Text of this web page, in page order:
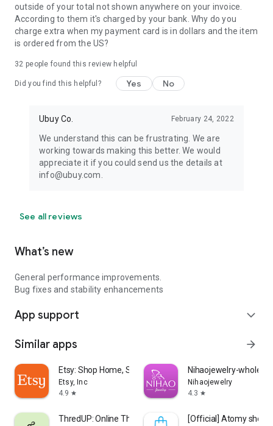
outside of your total not shown anywhere on your invoice.
According to them it's charged by your bank. Why do you
charge extra when my payment card is in dollars and the item
is ordered from the US?
32 people found this review helpful
Did you find this helpful? Yes No
Ubuy Co. February 24, 2022
We understand this can be frustrating. We are
working towards making this better. We would
appreciate it if you could send us the details at
info@ubuy.com.
See all reviews
What’s new
General performance improvements.
Bug fixes and stability enhancements
App support expand_more
Similar apps arrow_forward
Etsy: Shop Home, Style & More
Etsy, Inc
4.9 star
Nihaojewelry-
Nihaojewelry
4.3 star
ThredUP: Online Thrift Store [Official] Atomy shop